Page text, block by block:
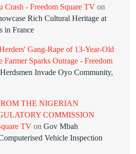
Crash - Freedom Square TV on
Rich Cultural Heritage at
in France
Gang-Rape of 13-Year-Old
Sparks Outrage - Freedom
Invade Oyo Community,
THE NIGERIAN
COMMISSION
TV on Gov Mbah
Vehicle Inspection